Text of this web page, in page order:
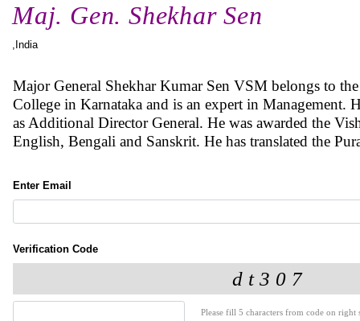
Maj. Gen. Shekhar Sen
,India
Major General Shekhar Kumar Sen VSM belongs to
College in Karnataka and is an expert in Management.
as Additional Director General. He was awarded the
English, Bengali and Sanskrit. He has translated the
Enter Email
Verification Code
Please fill 5 characters from code on